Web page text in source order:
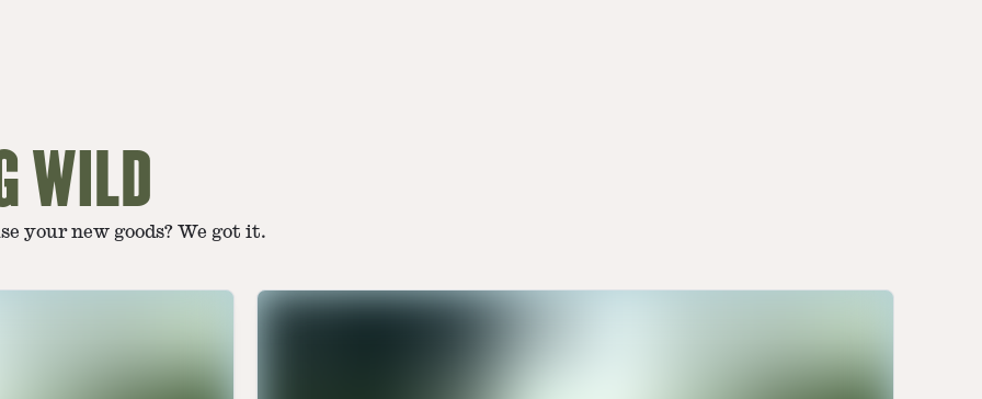
WILD
your new goods? We got it.